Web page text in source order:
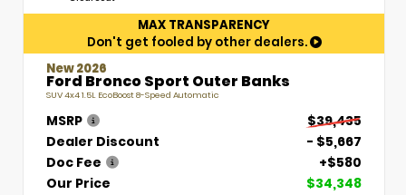
MAX TRANSPARENCY
Don't get fooled by other dealers.
New 2026
Ford Bronco Sport Outer Banks
SUV 4x4 1.5L EcoBoost 8-Speed Automatic
MSRP
$39,435
Dealer Discount
- $5,667
Doc Fee
+$580
Our Price
$34,348